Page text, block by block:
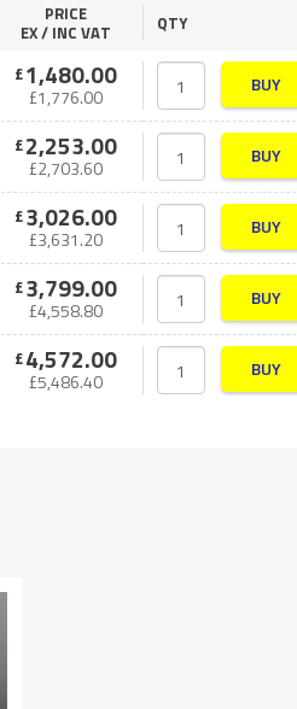
PRICE
EX / INC VAT
QTY
£1,480.00
£1,776.00
BUY
£2,253.00
£2,703.60
BUY
£3,026.00
£3,631.20
BUY
£3,799.00
£4,558.80
BUY
£4,572.00
£5,486.40
BUY